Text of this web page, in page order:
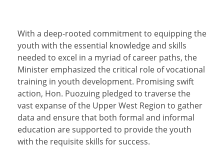
With a deep-rooted commitment to equipping the
youth with the essential knowledge and skills
needed to excel in a myriad of career paths, the
Minister emphasized the critical role of vocational
training in youth development. Promising swift
action, Hon. Puozuing pledged to traverse the
vast expanse of the Upper West Region to gather
data and ensure that both formal and informal
education are supported to provide the youth
with the requisite skills for success.